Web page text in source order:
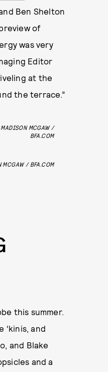
Ben Shelton
of
was very
Editor
at the
the terrace.”
MADISON MCGAW /
BFA.COM
MCGAW / BFA.COM
this summer.
‘kinis, and
and Blake
and a